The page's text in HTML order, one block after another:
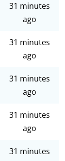
31 minutes
ago
31 minutes
ago
31 minutes
ago
31 minutes
ago
31 minutes